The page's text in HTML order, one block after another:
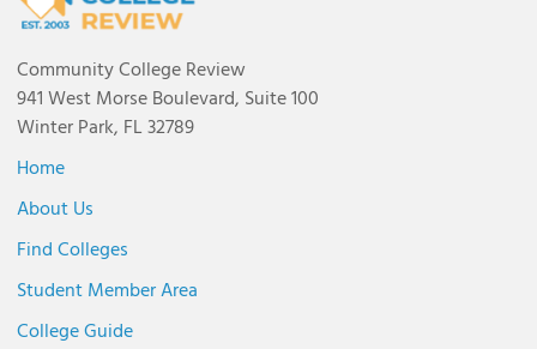
Community College Review
941 West Morse Boulevard, Suite 100
Winter Park, FL 32789
Home
About Us
Find Colleges
Student Member Area
College Guide